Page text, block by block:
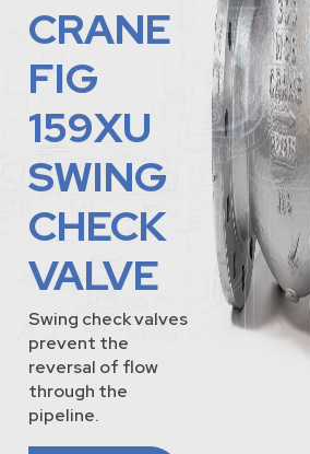
CRANE
FIG
159XU
SWING
CHECK
VALVE
Swing check valves
prevent the
reversal of flow
through the
pipeline.